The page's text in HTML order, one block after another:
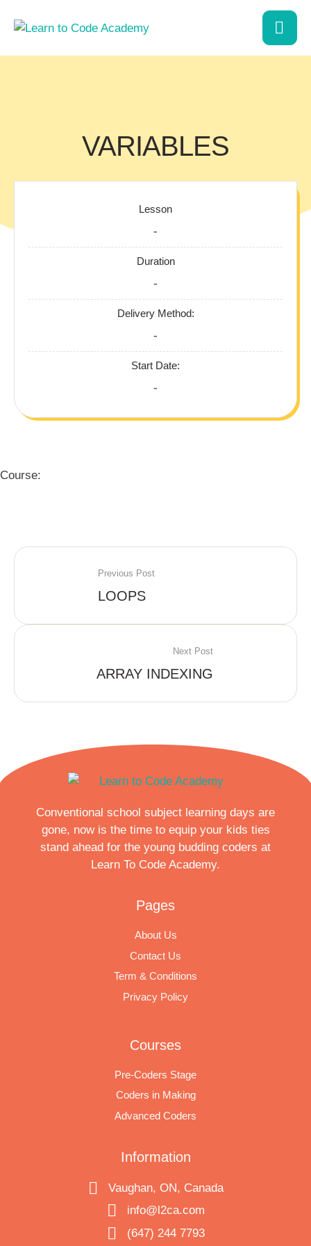
VARIABLES
Lesson
-
Duration
-
Delivery Method:
-
Start Date:
-
Course:
Previous Post
LOOPS
Next Post
ARRAY INDEXING
Conventional school subject learning days are
gone, now is the time to equip your kids ties
stand ahead for the young budding coders at
Learn To Code Academy.
Pages
About Us
Contact Us
Term & Conditions
Privacy Policy
Courses
Pre-Coders Stage
Coders in Making
Advanced Coders
Information
Vaughan, ON, Canada
info@l2ca.com
(647) 244 7793